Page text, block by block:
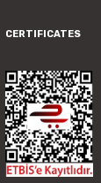
CERTIFICATES